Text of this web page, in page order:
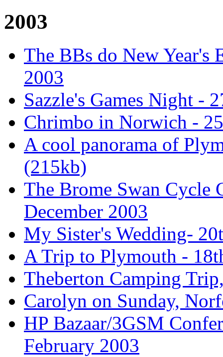
2003
The BBs do New Year's
2003
Sazzle's Games Night -
Chrimbo in Norwich -
A cool panorama of
(215kb)
The Brome Swan Cycle
December 2003
My Sister's Wedding-
A Trip to Plymouth -
Theberton Camping
Carolyn on Sunday,
HP Bazaar/3GSM
February 2003